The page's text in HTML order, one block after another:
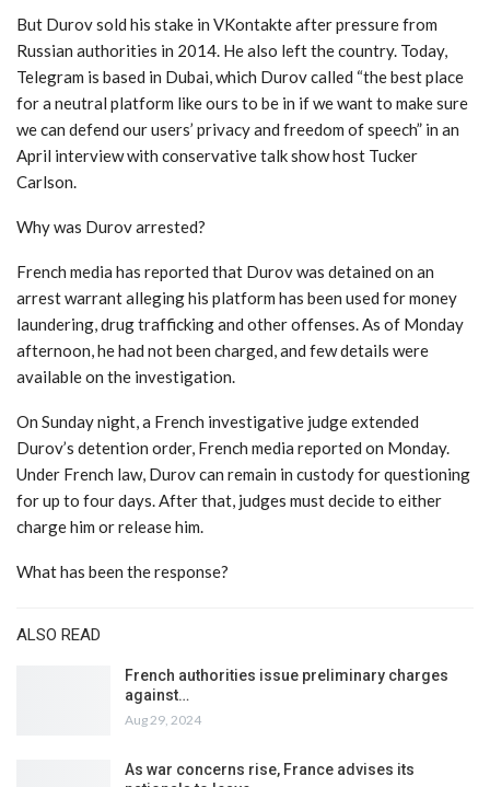
But Durov sold his stake in VKontakte after pressure from
Russian authorities in 2014. He also left the country. Today,
Telegram is based in Dubai, which Durov called “the best place
for a neutral platform like ours to be in if we want to make sure
we can defend our users’ privacy and freedom of speech” in an
April interview with conservative talk show host Tucker
Carlson.
Why was Durov arrested?
French media has reported that Durov was detained on an
arrest warrant alleging his platform has been used for money
laundering, drug trafficking and other offenses. As of Monday
afternoon, he had not been charged, and few details were
available on the investigation.
On Sunday night, a French investigative judge extended
Durov’s detention order, French media reported on Monday.
Under French law, Durov can remain in custody for questioning
for up to four days. After that, judges must decide to either
charge him or release him.
What has been the response?
ALSO READ
French authorities issue preliminary charges
against…
Aug 29, 2024
As war concerns rise, France advises its